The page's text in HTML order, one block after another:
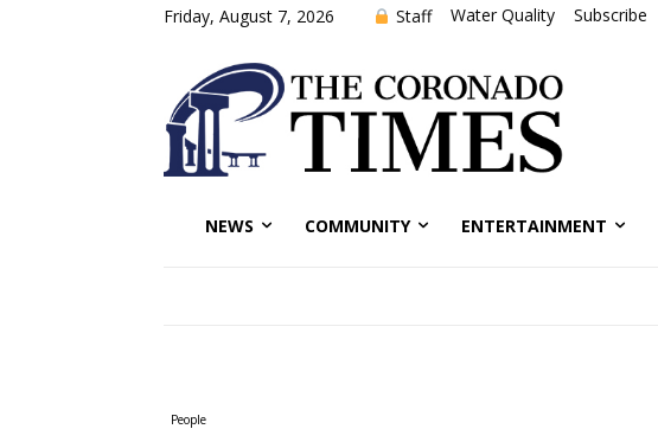
Friday, August 7, 2026 Staff Water Quality Subscribe
NEWS COMMUNITY ENTERTAINMENT
People